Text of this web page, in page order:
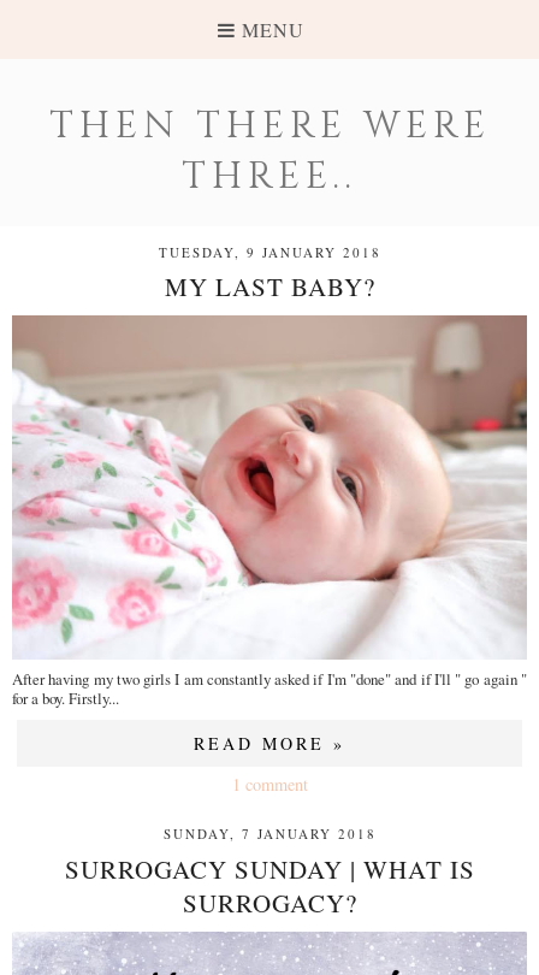
MENU
THEN THERE WERE
THREE..
TUESDAY, 9 JANUARY 2018
MY LAST BABY?
After having my two girls I am constantly asked if I'm "done" and if I'll " go again "
for a boy. Firstly...
READ MORE »
1 comment
SUNDAY, 7 JANUARY 2018
SURROGACY SUNDAY | WHAT IS
SURROGACY?